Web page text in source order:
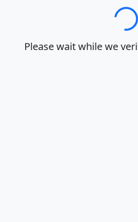
Please wait while we